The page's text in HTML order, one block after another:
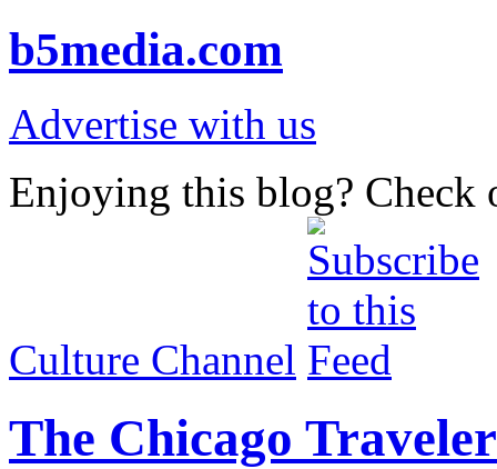
b5media.com
Advertise with us
Enjoying this blog? Check
Culture Channel
The Chicago Traveler